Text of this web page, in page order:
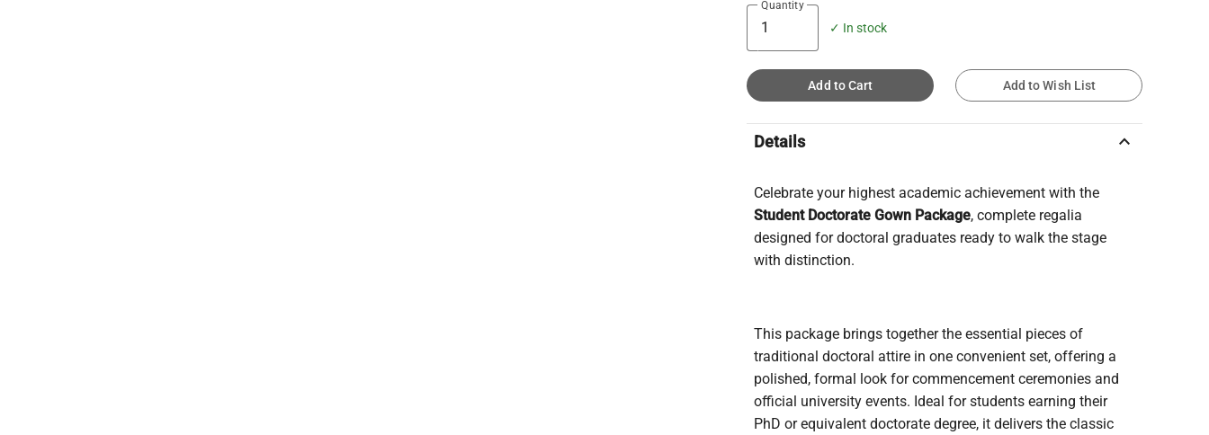
Quantity
✓ In stock
Add to Cart Add to Wish List
Details keyboard_arrow_up
Celebrate your highest academic achievement with the
Student Doctorate Gown Package, complete regalia
designed for doctoral graduates ready to walk the stage
with distinction.
This package brings together the essential pieces of
traditional doctoral attire in one convenient set, offering a
polished, formal look for commencement ceremonies and
official university events. Ideal for students earning their
PhD or equivalent doctorate degree, it delivers the classic